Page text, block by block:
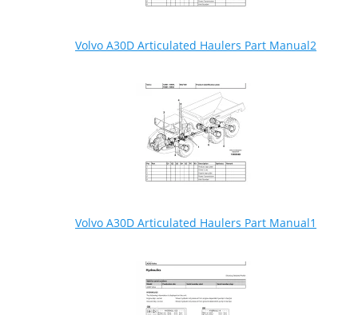
Volvo A30D Articulated Haulers Part Manual2
Volvo A30D Articulated Haulers Part Manual1